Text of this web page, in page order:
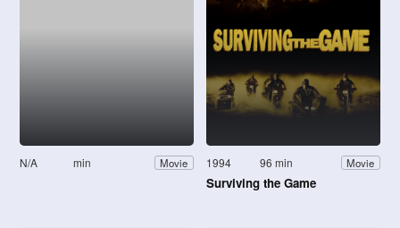
N/A min Movie 1994 96 min Movie
Surviving the Game